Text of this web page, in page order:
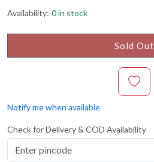
Availability: 0 in stock
Sold Out
Notify me when available
Check for Delivery & COD Availability